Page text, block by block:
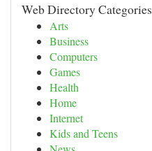
Web Directory Categories
Arts
Business
Computers
Games
Health
Home
Internet
Kids and Teens